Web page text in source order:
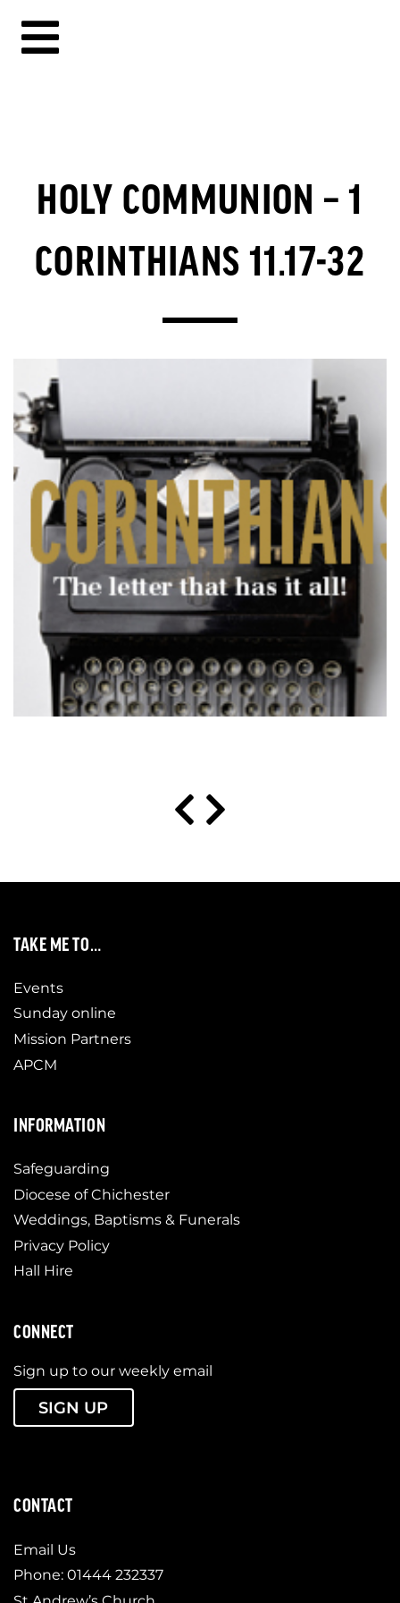
HOLY COMMUNION – 1
CORINTHIANS 11.17-32
TAKE ME TO…
Events
Sunday online
Mission Partners
APCM
INFORMATION
Safeguarding
Diocese of Chichester
Weddings, Baptisms & Funerals
Privacy Policy
Hall Hire
CONNECT
Sign up to our weekly email
SIGN UP
CONTACT
Email Us
Phone: 01444 232337